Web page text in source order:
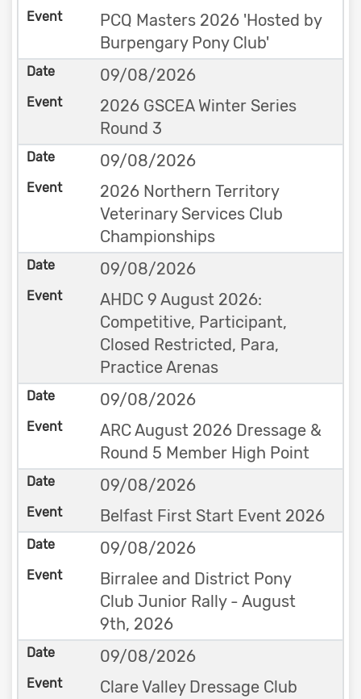
PCQ Masters 2026 'Hosted by
Burpengary Pony Club'
09/08/2026
2026 GSCEA Winter Series
Round 3
09/08/2026
2026 Northern Territory
Veterinary Services Club
Championships
09/08/2026
AHDC 9 August 2026:
Competitive, Participant,
Closed Restricted, Para,
Practice Arenas
09/08/2026
ARC August 2026 Dressage &
Round 5 Member High Point
09/08/2026
Belfast First Start Event 2026
09/08/2026
Birralee and District Pony
Club Junior Rally - August
9th, 2026
09/08/2026
Clare Valley Dressage Club